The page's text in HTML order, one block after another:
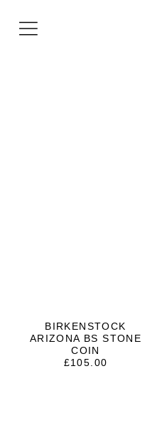
BIRKENSTOCK
ARIZONA BS STONE
COIN
£105.00